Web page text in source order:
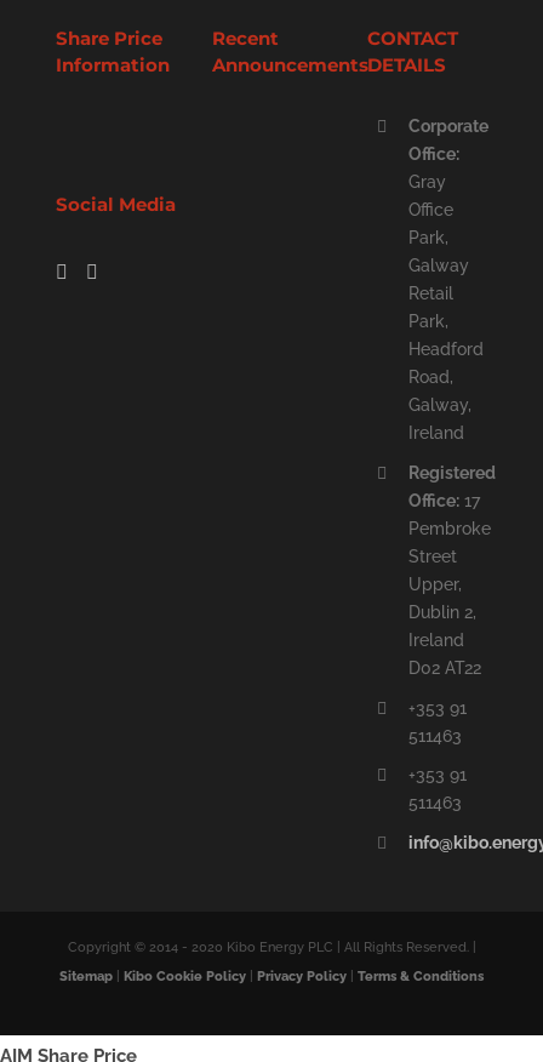
Share Price
Information
Social Media
Recent
Announcements
CONTACT
DETAILS
Corporate
Office:
Gray
Office
Park,
Galway
Retail
Park,
Headford
Road,
Galway,
Ireland
Registered
Office: 17
Pembroke
Street
Upper,
Dublin 2,
Ireland
D02 AT22
+353 91
511463
+353 91
511463
Copyright © 2014 - 2020 Kibo Energy PLC | All Rights Reserved. |
Sitemap
Kibo Cookie Policy Privacy Policy Terms & Conditions
AIM Share Price